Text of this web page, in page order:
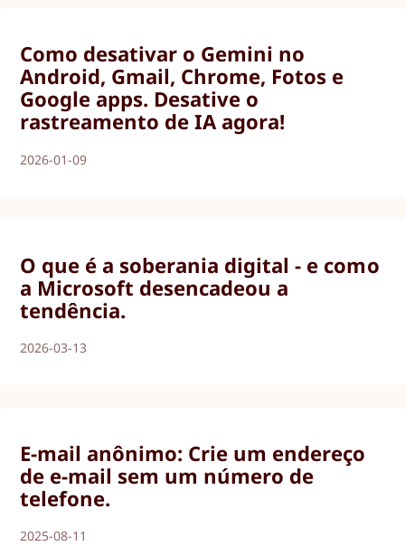
Como desativar o Gemini no
Android, Gmail, Chrome, Fotos e
Google apps. Desative o
rastreamento de IA agora!
2026-01-09
O que é a soberania digital - e como
a Microsoft desencadeou a
tendência.
2026-03-13
E-mail anônimo: Crie um endereço
de e-mail sem um número de
telefone.
2025-08-11